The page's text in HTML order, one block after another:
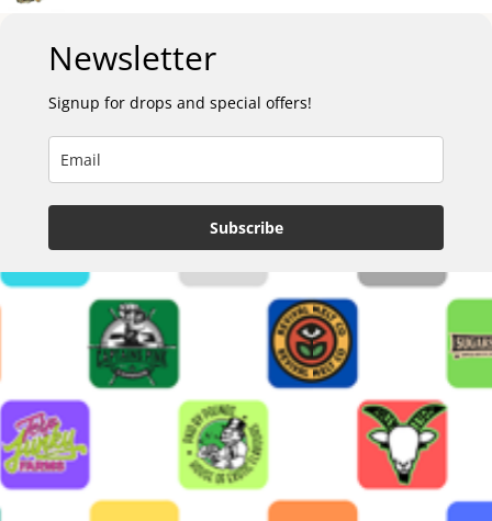
Newsletter
Signup for drops and special offers!
Subscribe